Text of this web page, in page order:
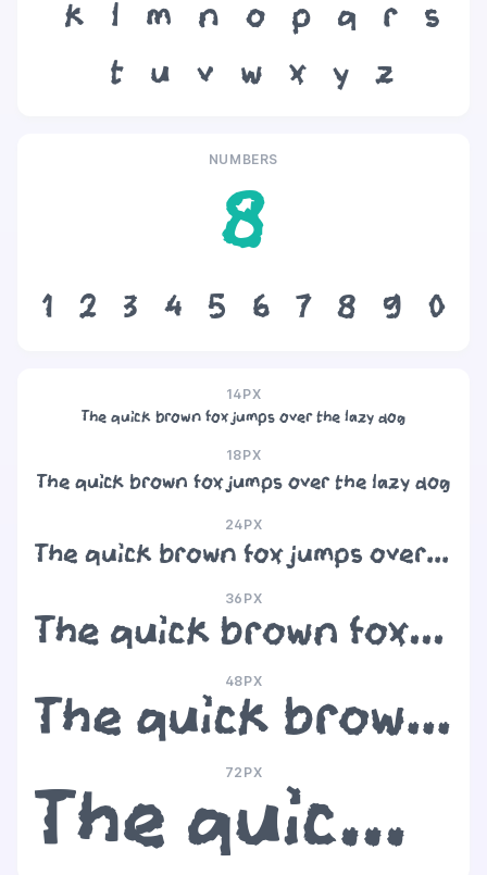
k
l m n o p q r
s
t
u v w x y z
NUMBERS
8
1 2 3 4 5 6 7 8 9 0
14PX
The quick brown fox jumps over the lazy dog
18PX
The quick brown fox jumps over the lazy dog
24PX
The quick brown fox jumps over the lazy dog
36PX
The quick brown fox jumps over the lazy dog
48PX
The quick brown fox jumps over the lazy dog
72PX
The quick brown fox jumps over the lazy dog